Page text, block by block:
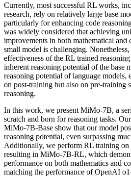
Currently, most successful RL works,
research, rely on relatively large base
particularly for enhancing code
was widely considered that achieving
improvements in both mathematical and
small model is challenging.
effectiveness of the RL trained
inherent reasoning potential of the base
reasoning potential of language models,
on post-training but also on pre-training
reasoning.
In this work, we present MiMo-7B, a
scratch and born for reasoning tasks.
MiMo-7B-Base show that our model
reasoning potential, even surpassing
Additionally, we perform RL training on
resulting in MiMo-7B-RL, which
performance on both mathematics and
matching the performance of OpenAI